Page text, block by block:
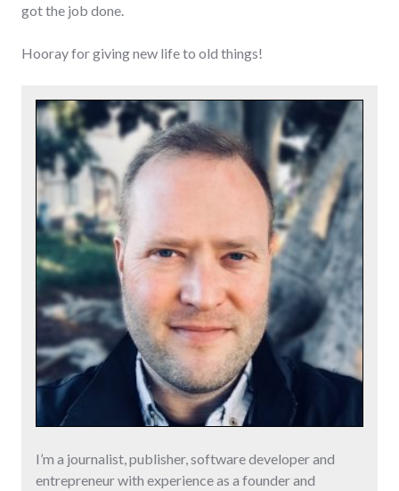
got the job done.
Hooray for giving new life to old things!
I’m a journalist, publisher, software developer and
entrepreneur with experience as a founder and